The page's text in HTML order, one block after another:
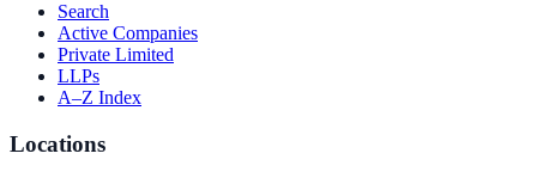
Search
Active Companies
Private Limited
LLPs
A–Z Index
Locations